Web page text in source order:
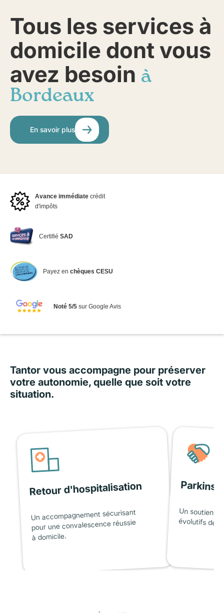
Tous les services à
domicile dont vous
avez besoin à
Bordeaux
En savoir plus
Avance immédiate crédit
d'impôts
CertifiéSAD
Payez en chèques CESU
Noté 5/5sur Google Avis
Tantor vous accompagne pour préserver
votre autonomie, quelle que soit votre
situation.
Retour d'hospitalisation
Un accompagnement sécurisant
pour une convalescence réussie
à domicile.
Un soutien
évolutifs de